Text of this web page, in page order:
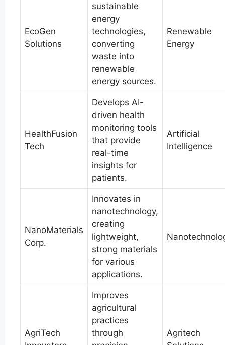
EcoGen
Solutions
sustainable
energy
technologies,
converting
waste into
renewable
energy sources.
Renewable
Energy
HealthFusion
Tech
Develops AI-
driven health
monitoring tools
that provide
real-time
insights for
patients.
Artificial
Intelligence
NanoMaterials
Corp.
Innovates in
nanotechnology,
creating
lightweight,
strong materials
for various
applications.
AgriTech
Improves
agricultural
practices
through
Agritech